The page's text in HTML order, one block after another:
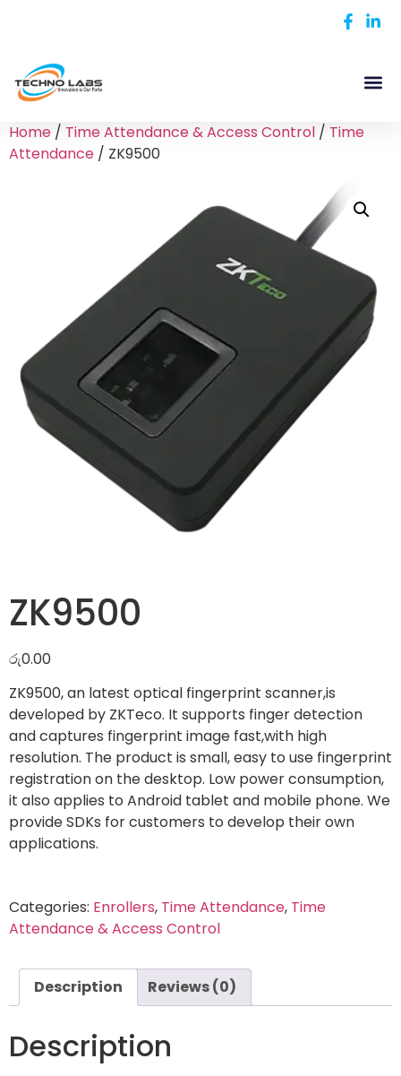
Home / Time Attendance & Access Control / Time
Attendance / ZK9500
ZK9500
රු0.00
ZK9500, an latest optical fingerprint scanner,is
developed by ZKTeco. It supports finger detection
and captures fingerprint image fast,with high
resolution. The product is small, easy to use fingerprint
registration on the desktop. Low power consumption,
it also applies to Android tablet and mobile phone. We
provide SDKs for customers to develop their own
applications.
Categories: Enrollers, Time Attendance, Time
Attendance & Access Control
Description Reviews (0)
Description